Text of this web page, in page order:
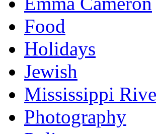
Food
Holidays
Jewish
Mississippi
Photography